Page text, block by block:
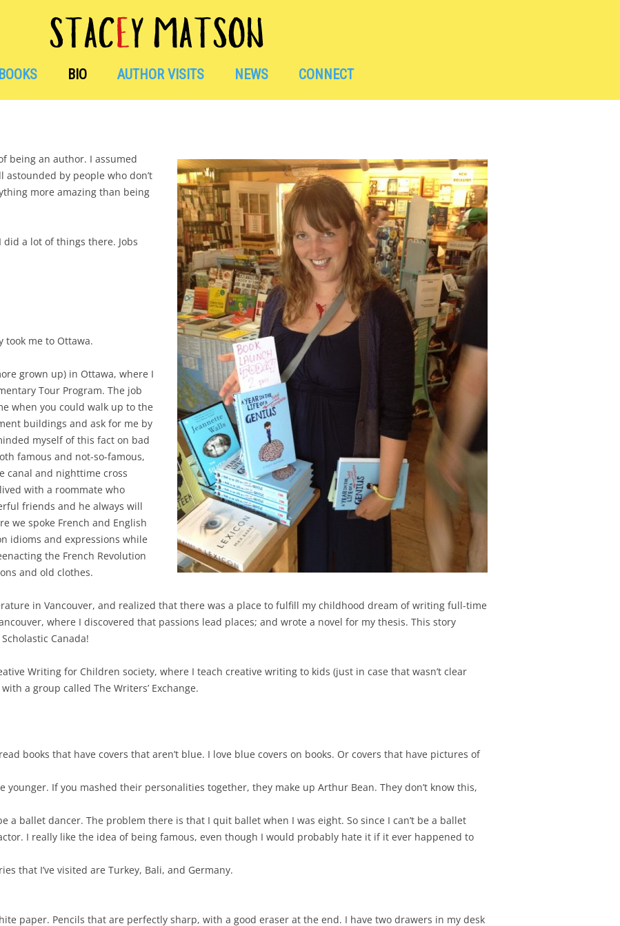
content
BOOKS BIO AUTHOR VISITS NEWS
AVAILABLE WORKSHOPS
BITS OF FUN NEWS
HAVE BOOKS, WILL TRAVEL
CONNECT
being an author. I assumed
by people who don’t
more amazing than being
a lot of things there. Jobs
me to Ottawa.
grown up) in Ottawa, where I
Tour Program. The job
when you could walk up to the
buildings and ask for me by
myself of this fact on bad
famous and not-so-famous,
canal and nighttime cross
with a roommate who
friends and he always will
we spoke French and English
idioms and expressions while
the French Revolution
and old clothes.
in Vancouver, and realized that there was a place to fulfill my childhood dream of writing full-time
where I discovered that passions lead places; and wrote a novel for my thesis. This story
Canada!
Writing for Children society, where I teach creative writing to kids (just in case that wasn’t clear
a group called The Writers’ Exchange.
books that have covers that aren’t blue. I love blue covers on books. Or covers that have pictures of
younger. If you mashed their personalities together, they make up Arthur Bean. They don’t know this,
a ballet dancer. The problem there is that I quit ballet when I was eight. So since I can’t be a ballet
I really like the idea of being famous, even though I would probably hate it if it ever happened to
that I’ve visited are Turkey, Bali, and Germany.
paper. Pencils that are perfectly sharp, with a good eraser at the end. I have two drawers in my desk